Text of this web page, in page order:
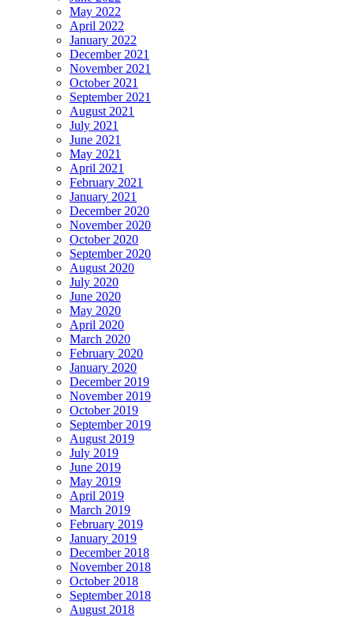
May 2022
April 2022
January 2022
December 2021
November 2021
October 2021
September 2021
August 2021
July 2021
June 2021
May 2021
April 2021
February 2021
January 2021
December 2020
November 2020
October 2020
September 2020
August 2020
July 2020
June 2020
May 2020
April 2020
March 2020
February 2020
January 2020
December 2019
November 2019
October 2019
September 2019
August 2019
July 2019
June 2019
May 2019
April 2019
March 2019
February 2019
January 2019
December 2018
November 2018
October 2018
September 2018
August 2018